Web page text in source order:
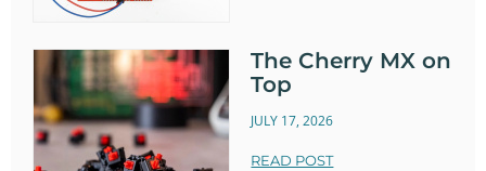
The Cherry MX on
Top
JULY 17, 2026
READ POST